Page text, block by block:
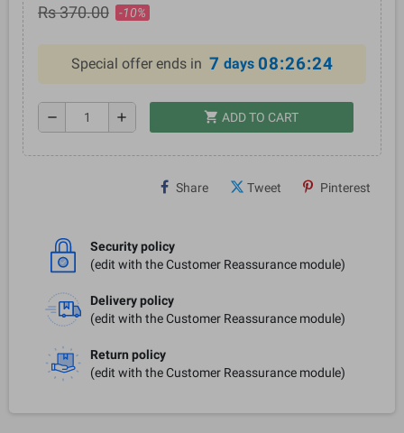
Rs 370.00 -10%
Special offer ends in 7 days 08:26:24
remove add shopping_cart ADD TO CART
Share Tweet Pinterest
Security policy
(edit with the Customer Reassurance module)
Delivery policy
(edit with the Customer Reassurance module)
Return policy
(edit with the Customer Reassurance module)